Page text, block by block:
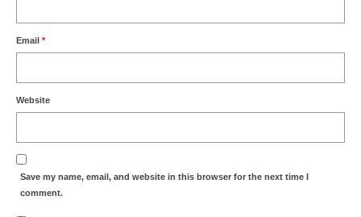
Email *
Website
Save my name, email, and website in this browser for the next time I
comment.